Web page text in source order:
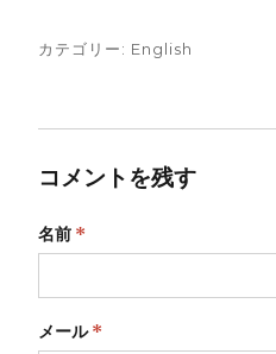
カテゴリー: English
コメントを残す
名前 *
メール*